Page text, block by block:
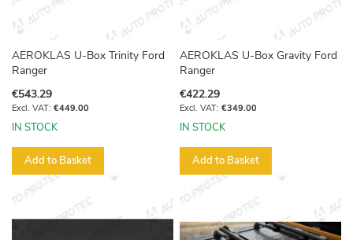
AEROKLAS U-Box Trinity Ford
Ranger
€543.29
€449.00
IN STOCK
Add to Basket
AEROKLAS U-Box Gravity Ford
Ranger
€422.29
€349.00
IN STOCK
Add to Basket